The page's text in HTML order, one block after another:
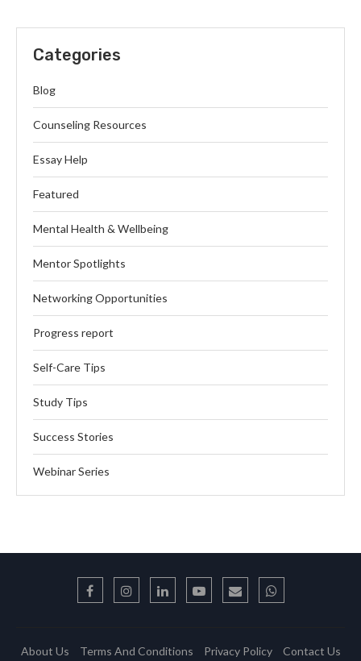
Categories
Blog
Counseling Resources
Essay Help
Featured
Mental Health & Wellbeing
Mentor Spotlights
Networking Opportunities
Progress report
Self-Care Tips
Study Tips
Success Stories
Webinar Series
About Us Terms And Conditions Privacy Policy Contact Us